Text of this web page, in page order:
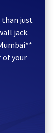
than just
jack.
of your